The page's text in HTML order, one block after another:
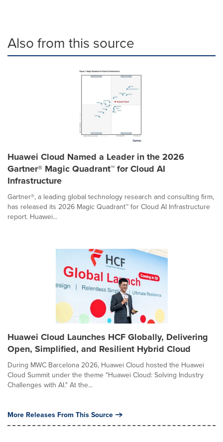
Also from this source
Huawei Cloud Named a Leader in the 2026
Gartner® Magic Quadrant™ for Cloud AI
Infrastructure
Gartner®, a leading global technology research and consulting firm,
has released its 2026 Magic Quadrant™ for Cloud AI Infrastructure
report. Huawei...
Huawei Cloud Launches HCF Globally, Delivering
Open, Simplified, and Resilient Hybrid Cloud
During MWC Barcelona 2026, Huawei Cloud hosted the Huawei
Cloud Summit under the theme "Huawei Cloud: Solving Industry
Challenges with AI." At the...
More Releases From This Source